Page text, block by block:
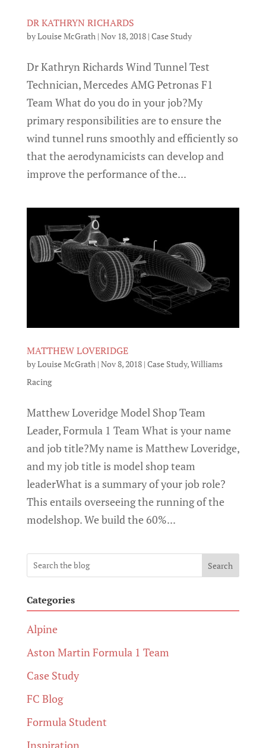
DR KATHRYN RICHARDS
byLouise McGrath| Nov 18, 2018| Case Study
Dr Kathryn Richards Wind Tunnel Test
Technician, Mercedes AMG Petronas F1
Team What do you do in your job?My
primary responsibilities are to ensure the
wind tunnel runs smoothly and efficiently so
that the aerodynamicists can develop and
improve the performance of the...
MATTHEW LOVERIDGE
byLouise McGrath| Nov 8, 2018| Case Study,Williams
Racing
Matthew Loveridge Model Shop Team
Leader, Formula 1 Team What is your name
and job title?My name is Matthew Loveridge,
and my job title is model shop team
leaderWhat is a summary of your job role?
This entails overseeing the running of the
modelshop. We build the 60%...
Search
Categories
Alpine
Aston Martin Formula 1 Team
Case Study
FC Blog
Formula Student
Inspiration